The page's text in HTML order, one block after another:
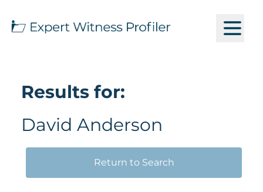
Results for:
David Anderson
Return to Search